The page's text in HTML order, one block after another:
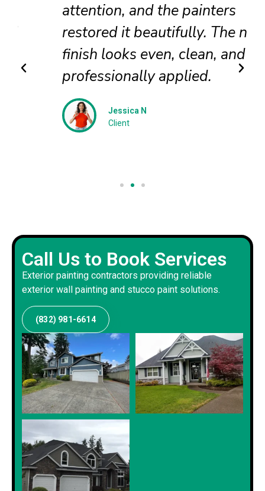
attention, and the painters
restored it beautifully. The new
finish looks even, clean, and
professionally applied.
Jessica N
Client
Call Us to Book Services
Exterior painting contractors providing reliable
exterior wall painting and stucco paint solutions.
(832) 981-6614